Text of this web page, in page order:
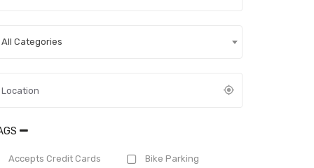
All Categories
Accepts Credit Cards Bike Parking